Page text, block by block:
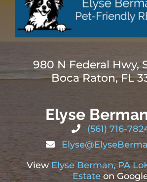
980 N Federal Hwy,
Boca Raton, FL
Elyse
(561) 716-
View Elyse Berman, PA
Estateon